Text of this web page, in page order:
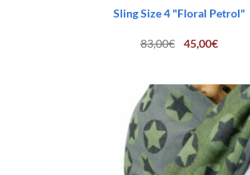
Sling Size 4 "Floral Petrol"
83,00€
Original
price
45,00€Current